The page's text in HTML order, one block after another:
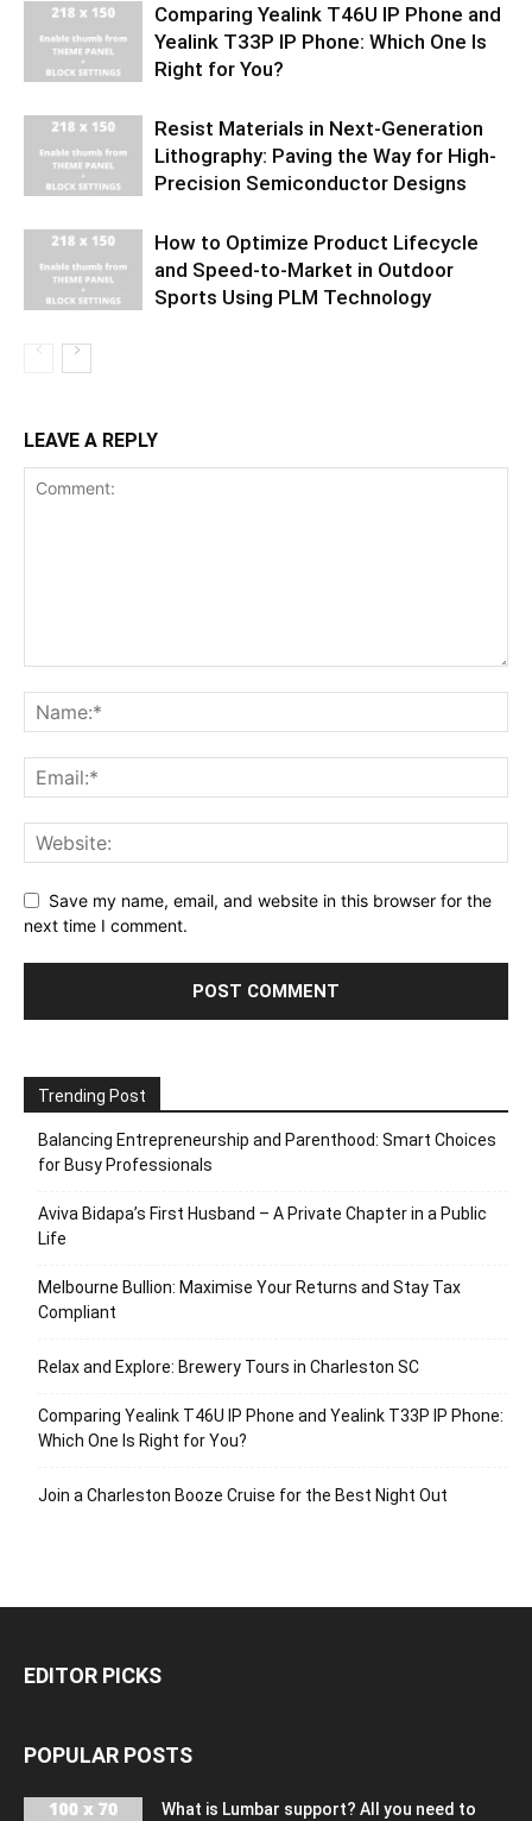
Comparing Yealink T46U IP Phone and
Yealink T33P IP Phone: Which One Is
Right for You?
Resist Materials in Next-Generation
Lithography: Paving the Way for High-
Precision Semiconductor Designs
How to Optimize Product Lifecycle
and Speed-to-Market in Outdoor
Sports Using PLM Technology
LEAVE A REPLY
Save my name, email, and website in this browser for the
next time I comment.
Trending Post
Balancing Entrepreneurship and Parenthood: Smart Choices
for Busy Professionals
Aviva Bidapa’s First Husband – A Private Chapter in a Public
Life
Melbourne Bullion: Maximise Your Returns and Stay Tax
Compliant
Relax and Explore: Brewery Tours in Charleston SC
Comparing Yealink T46U IP Phone and Yealink T33P IP Phone:
Which One Is Right for You?
Join a Charleston Booze Cruise for the Best Night Out
EDITOR PICKS
POPULAR POSTS
What is Lumbar support? All you need to